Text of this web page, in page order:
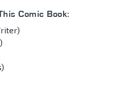
Comic Book: